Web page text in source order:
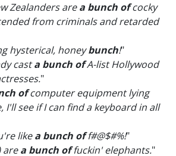
Zealanders area bunch ofcocky
from criminals and retarded
hysterical, honeybunch!"
casta bunch ofA-list Hollywood
"
ofcomputer equipment lying
I'll see if I can find a keyboard in all
likea bunch off#@$#%!"
area bunch offuckin' elephants."